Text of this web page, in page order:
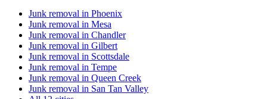
Junk removal in Phoenix
Junk removal in Mesa
Junk removal in Chandler
Junk removal in Gilbert
Junk removal in Scottsdale
Junk removal in Tempe
Junk removal in Queen Creek
Junk removal in San Tan Valley